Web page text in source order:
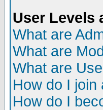
User Levels
What are
What are
What are
How do I join
How do I